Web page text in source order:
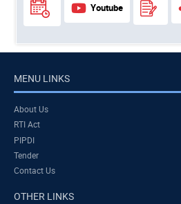
Youtube
MENU LINKS
About Us
RTI Act
PIPDI
Tender
Contact Us
OTHER LINKS